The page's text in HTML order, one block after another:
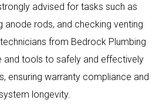
advised for tasks such as
anode rods, and checking venting
from Bedrock Plumbing
and tools to safely and effectively
ensuring warranty compliance and
longevity.